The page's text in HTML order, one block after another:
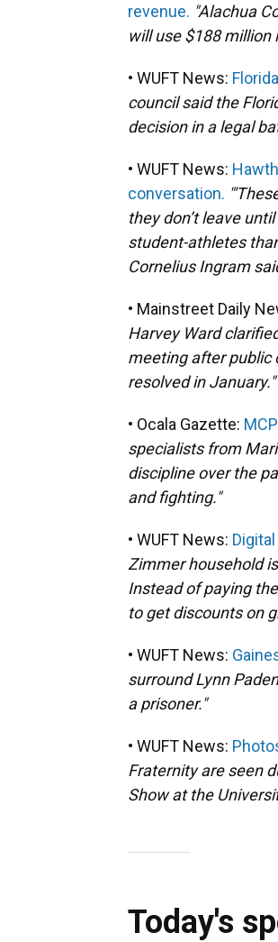
revenue. "Alachua
will use $188 million
• WUFT News:
council said the
decision in a legal
• WUFT News:
conversation.
they don’t leave
student-athletes
Cornelius Ingram
• Mainstreet Daily
Harvey Ward
meeting after public
resolved in January."
• Ocala Gazette:
specialists from
discipline over the
and fighting."
• WUFT News:
Zimmer household
Instead of paying
to get discounts on
• WUFT News:
surround Lynn
a prisoner."
• WUFT News:
Fraternity are seen
Show at the
Today's